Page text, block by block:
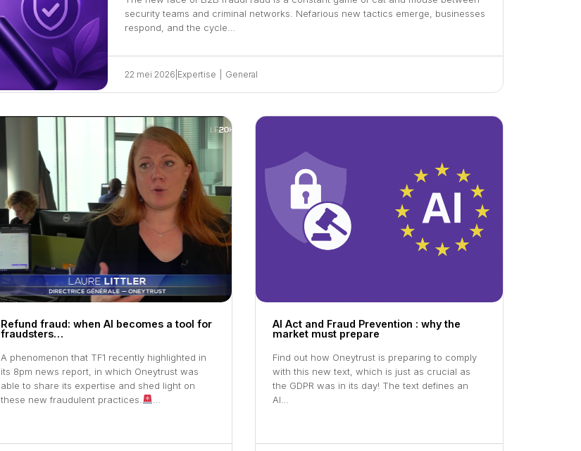
security teams and criminal networks. Nefarious new tactics emerge, businesses
respond, and the cycle…
22 mei 2026 Expertise General
Refund fraud: when AI becomes a tool for
fraudsters…
A phenomenon that TF1 recently highlighted in
its 8pm news report, in which Oneytrust was
able to share its expertise and shed light on
these new fraudulent practices.
AI Act and Fraud Prevention : why the
market must prepare
Find out how Oneytrust is preparing to comply
with this new text, which is just as crucial as
the GDPR was in its day! The text defines an
AI…